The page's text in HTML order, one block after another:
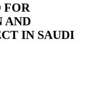
FOR
AND
IN SAUDI